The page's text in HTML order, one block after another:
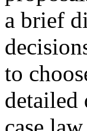
a brief
to
detailed